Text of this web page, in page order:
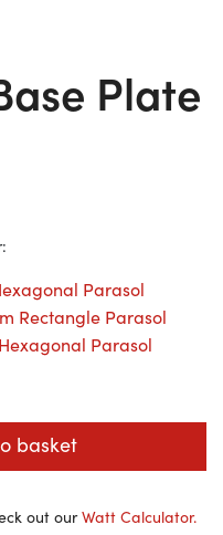
Plate
Parasol
Rectangle Parasol
Parasol
basket
out ourWatt Calculator.